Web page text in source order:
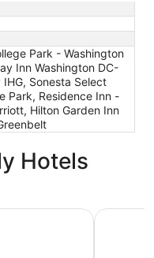
Park - Washington
Inn Washington DC-
Sonesta Select
Park, Residence Inn -
Hilton Garden Inn
Hotels
Club